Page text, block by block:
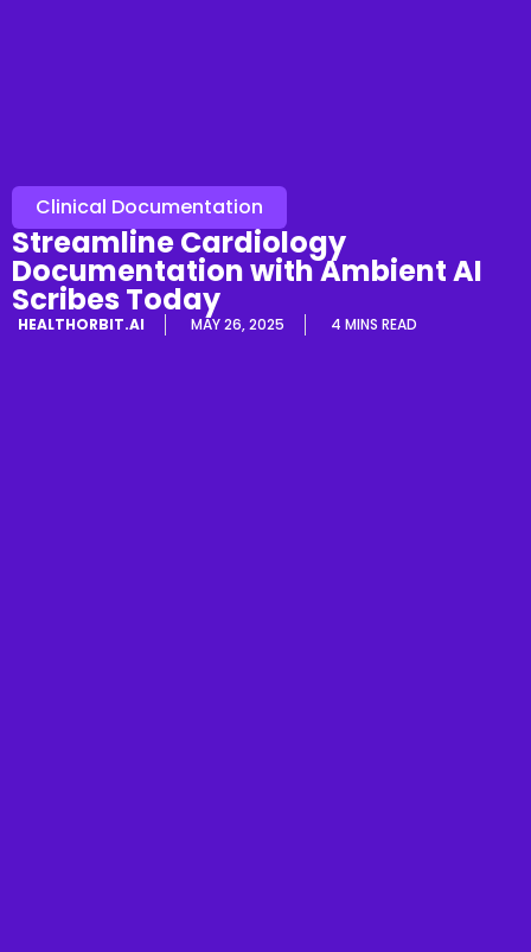
Clinical Documentation
Streamline Cardiology
Documentation with Ambient AI
Scribes Today
HEALTHORBIT.AI MAY 26, 2025 4 MINS READ